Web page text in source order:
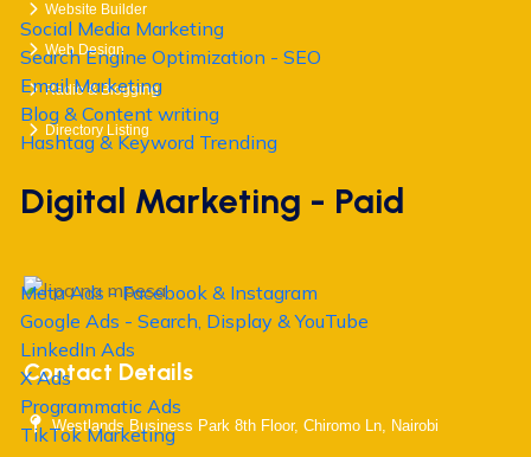
Social Media Marketing
Search Engine Optimization - SEO
Email Marketing
Blog & Content writing
Hashtag & Keyword Trending
Digital Marketing - Paid
Meta Ads - Facebook & Instagram
Google Ads - Search, Display & YouTube
LinkedIn Ads
X Ads
Programmatic Ads
TikTok Marketing
Website Builder
Web Design
Radio & Blogging
Directory Listing
Contact Details
Westlands Business Park 8th Floor, Chiromo Ln, Nairobi